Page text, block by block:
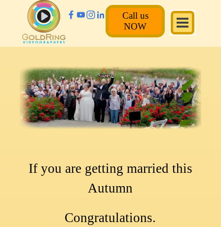
Call us
NOW
If you are getting married this
Autumn
Congratulations.